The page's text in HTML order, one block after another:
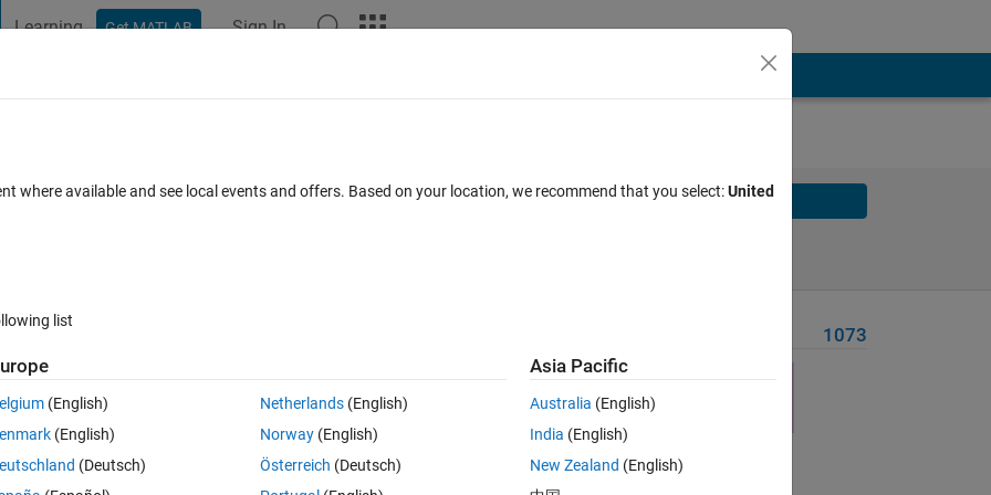
Learning Get MATLAB Sign In
Row Solve
solving algorithms, computerized or manual. The task is, given the
a single number missing, fill in the missing number and return a completed
1073
where available and see local events and offers. Based on your location, we recommend that you select:United
list
(English)
(English)
(Deutsch)
Netherlands(English)
Norway(English)
Österreich (Deutsch)
Asia Pacific
Australia (English)
India (English)
New Zealand (English)